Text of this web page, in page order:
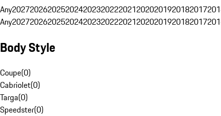
Any20272026202520242023202220212020201920182017
Any20272026202520242023202220212020201920182017
Body Style
Coupe(0)
Cabriolet(0)
Targa(0)
Speedster(0)